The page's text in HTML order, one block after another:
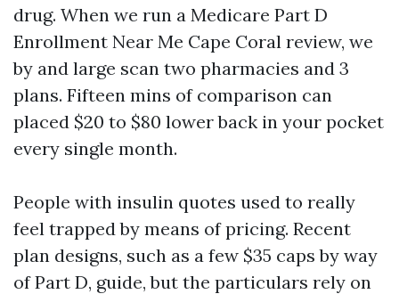
drug. When we run a Medicare Part D
Enrollment Near Me Cape Coral review, we
by and large scan two pharmacies and 3
plans. Fifteen mins of comparison can
placed $20 to $80 lower back in your pocket
every single month.
People with insulin quotes used to really
feel trapped by means of pricing. Recent
plan designs, such as a few $35 caps by way
of Part D, guide, but the particulars rely on